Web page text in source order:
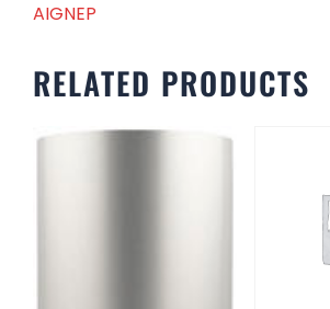
AIGNEP
RELATED PRODUCTS